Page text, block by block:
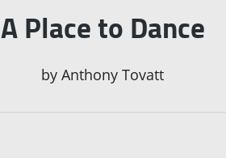
A Place to Dance
by Anthony Tovatt